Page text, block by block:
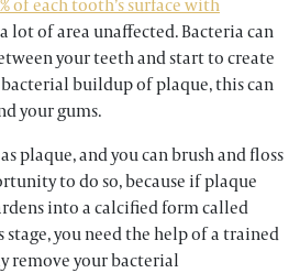
lot of area unaffected. Bacteria can
your teeth and start to create
buildup of plaque, this can
your gums.
plaque, and you can brush and floss
to do so, because if plaque
into a calcified form called
you need the help of a trained
remove your bacterial